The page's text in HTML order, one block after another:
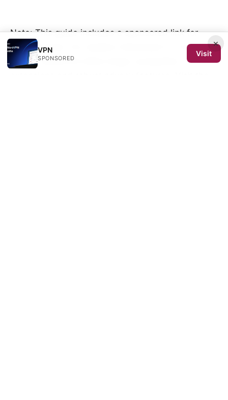
Note: This guide includes a sponsored link for
VPN services. For readers interested in a trusted
option, NordVPN offers Edge-compatible
×
VPN
SPONSORED
Visit